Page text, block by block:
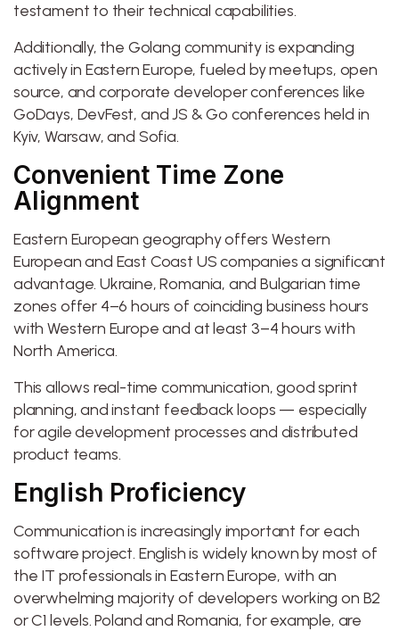
testament to their technical capabilities.
Additionally, the Golang community is expanding
actively in Eastern Europe, fueled by meetups, open
source, and corporate developer conferences like
GoDays, DevFest, and JS & Go conferences held in
Kyiv, Warsaw, and Sofia.
Convenient Time Zone
Alignment
Eastern European geography offers Western
European and East Coast US companies a significant
advantage. Ukraine, Romania, and Bulgarian time
zones offer 4–6 hours of coinciding business hours
with Western Europe and at least 3–4 hours with
North America.
This allows real-time communication, good sprint
planning, and instant feedback loops — especially
for agile development processes and distributed
product teams.
English Proficiency
Communication is increasingly important for each
software project. English is widely known by most of
the IT professionals in Eastern Europe, with an
overwhelming majority of developers working on B2
or C1 levels. Poland and Romania, for example, are